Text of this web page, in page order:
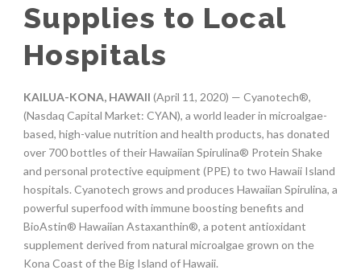
Supplies to Local
Hospitals
KAILUA-KONA, HAWAII (April 11, 2020) — Cyanotech®,
(Nasdaq Capital Market: CYAN), a world leader in microalgae-
based, high-value nutrition and health products, has donated
over 700 bottles of their Hawaiian Spirulina® Protein Shake
and personal protective equipment (PPE) to two Hawaii Island
hospitals. Cyanotech grows and produces Hawaiian Spirulina, a
powerful superfood with immune boosting benefits and
BioAstin® Hawaiian Astaxanthin®, a potent antioxidant
supplement derived from natural microalgae grown on the
Kona Coast of the Big Island of Hawaii.